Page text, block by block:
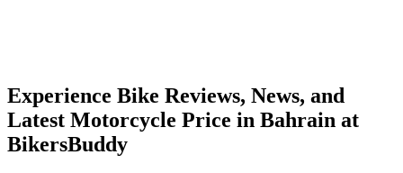
Experience Bike Reviews, News, and
Latest Motorcycle Price in Bahrain at
BikersBuddy